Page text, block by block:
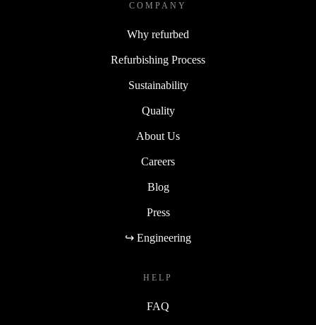
COMPANY
Why refurbed
Refurbishing Process
Sustainability
Quality
About Us
Careers
Blog
Press
↪ Engineering
HELP
FAQ